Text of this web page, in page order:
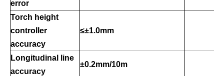
error
Torch height
controller
accuracy
≤±1.0mm
Longitudinal line
accuracy
±0.2mm/10m